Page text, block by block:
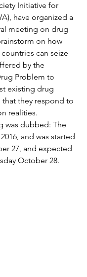
Initiative for
have organized a
meeting on drug
on how
can seize
by the
Problem to
existing drug
they respond to
realities.
was dubbed: The
and was started
27, and expected
October 28.